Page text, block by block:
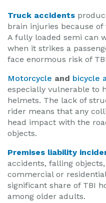
Truck accidents
brain injuries because of
A fully loaded semi can
when it strikes a
face enormous risk of
Motorcycle and bicycle
especially vulnerable to
helmets. The lack of
rider means that any
head impact with the
objects.
Premises liability
accidents, falling
commercial or
significant share of TBI
among older adults.